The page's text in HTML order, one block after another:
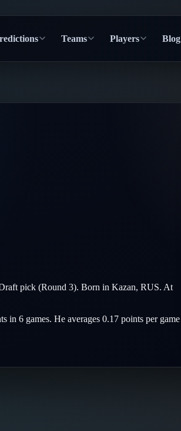
Teams Players Blog
pick (Round 3). Born in Kazan, RUS. At
in 6 games. He averages 0.17 points per game